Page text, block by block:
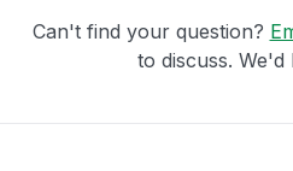
Can't find your question?
to discuss. We'd